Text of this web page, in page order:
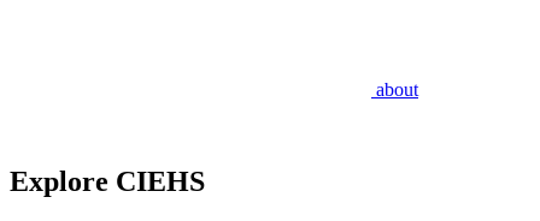
about
Explore CIEHS